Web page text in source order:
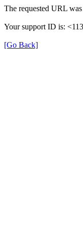
The requested URL
Your support ID is:
[Go Back]